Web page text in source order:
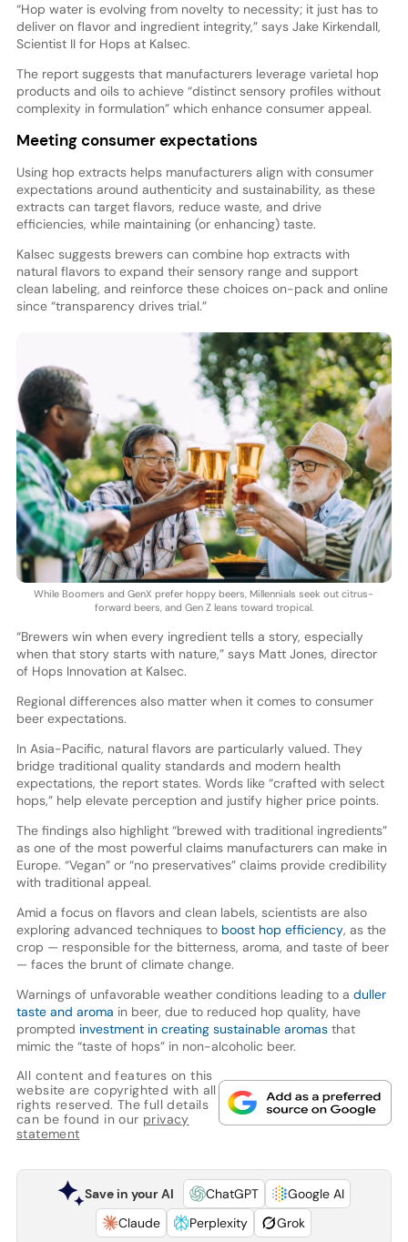
“Hop water is evolving from novelty to necessity; it just has to
deliver on flavor and ingredient integrity,” says Jake Kirkendall,
Scientist II for Hops at Kalsec.
The report suggests that manufacturers leverage varietal hop
products and oils to achieve “distinct sensory profiles without
complexity in formulation” which enhance consumer appeal.
Meeting consumer expectations
Using hop extracts helps manufacturers align with consumer
expectations around authenticity and sustainability, as these
extracts can target flavors, reduce waste, and drive
efficiencies, while maintaining (or enhancing) taste.
Kalsec suggests brewers can combine hop extracts with
natural flavors to expand their sensory range and support
clean labeling, and reinforce these choices on-pack and online
since “transparency drives trial.”
While Boomers and GenX prefer hoppy beers, Millennials seek out citrus-
forward beers, and Gen Z leans toward tropical.
“Brewers win when every ingredient tells a story, especially
when that story starts with nature,” says Matt Jones, director
of Hops Innovation at Kalsec.
Regional differences also matter when it comes to consumer
beer expectations.
In Asia-Pacific, natural flavors are particularly valued. They
bridge traditional quality standards and modern health
expectations, the report states. Words like “crafted with select
hops,” help elevate perception and justify higher price points.
The findings also highlight “brewed with traditional ingredients”
as one of the most powerful claims manufacturers can make in
Europe. “Vegan” or “no preservatives” claims provide credibility
with traditional appeal.
Amid a focus on flavors and clean labels, scientists are also
exploring advanced techniques to boost hop efficiency, as the
crop — responsible for the bitterness, aroma, and taste of beer
— faces the brunt of climate change.
Warnings of unfavorable weather conditions leading to a duller
taste and aroma in beer, due to reduced hop quality, have
prompted investment in creating sustainable aromasthat
mimic the “taste of hops” in non-alcoholic beer.
All content and features on this
website are copyrighted with all
rights reserved. The full details
can be found in our privacy
statement
Save in your AI ChatGPT
Google AI
Claude
Perplexity Grok